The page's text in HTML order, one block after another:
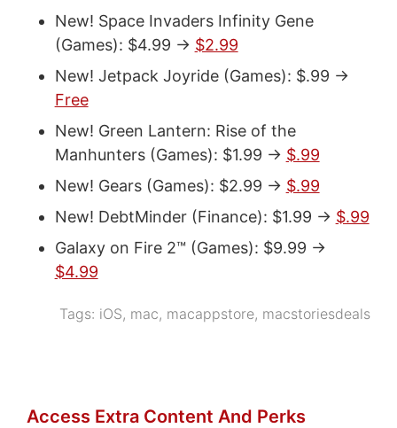
New! Space Invaders Infinity Gene
(Games): $4.99 -> $2.99
New! Jetpack Joyride (Games): $.99 ->
Free
New! Green Lantern: Rise of the
Manhunters (Games): $1.99 -> $.99
New! Gears (Games): $2.99 -> $.99
New! DebtMinder (Finance): $1.99 -> $.99
Galaxy on Fire 2™ (Games): $9.99 ->
$4.99
Tags: iOS, mac, macappstore, macstoriesdeals
Access Extra Content And Perks